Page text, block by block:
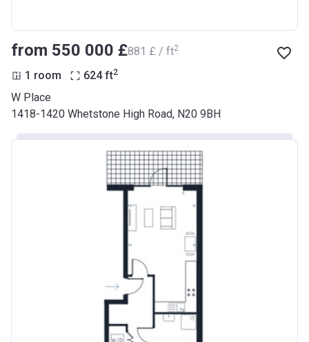
from ‍550 000 £‍881 £ / ft2
1 room 624 ft2
W Place
1418-1420 Whetstone High Road, N20 9BH